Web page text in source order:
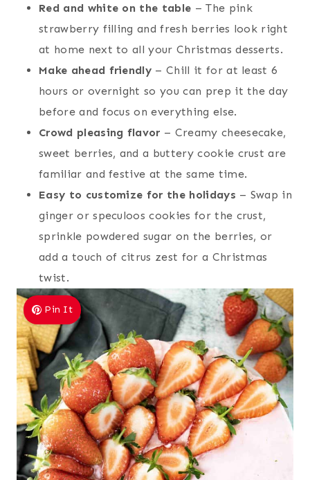
Red and white on the table – The pink
strawberry filling and fresh berries look right
at home next to all your Christmas desserts.
Make ahead friendly – Chill it for at least 6
hours or overnight so you can prep it the day
before and focus on everything else.
Crowd pleasing flavor – Creamy cheesecake,
sweet berries, and a buttery cookie crust are
familiar and festive at the same time.
Easy to customize for the holidays – Swap in
ginger or speculoos cookies for the crust,
sprinkle powdered sugar on the berries, or
add a touch of citrus zest for a Christmas
twist.
Pin It